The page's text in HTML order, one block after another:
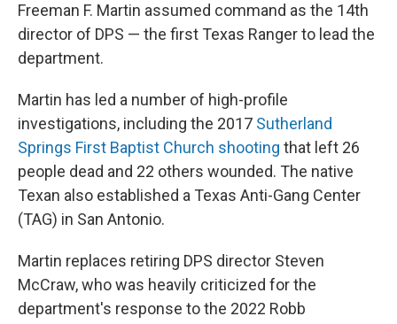
Freeman F. Martin assumed command as the 14th
director of DPS — the first Texas Ranger to lead the
department.
Martin has led a number of high-profile
investigations, including the 2017 Sutherland
Springs First Baptist Church shooting that left 26
people dead and 22 others wounded. The native
Texan also established a Texas Anti-Gang Center
(TAG) in San Antonio.
Martin replaces retiring DPS director Steven
McCraw, who was heavily criticized for the
department's response to the 2022 Robb